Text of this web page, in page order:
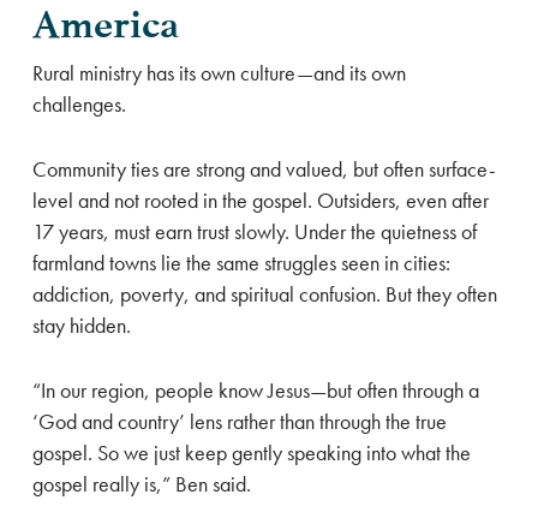
America
Rural ministry has its own culture—and its own
challenges.
Community ties are strong and valued, but often surface-
level and not rooted in the gospel. Outsiders, even after
17 years, must earn trust slowly. Under the quietness of
farmland towns lie the same struggles seen in cities:
addiction, poverty, and spiritual confusion. But they often
stay hidden.
“In our region, people know Jesus—but often through a
‘God and country’ lens rather than through the true
gospel. So we just keep gently speaking into what the
gospel really is,” Ben said.